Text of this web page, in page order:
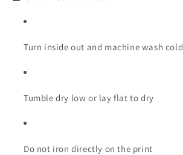
Turn inside out and machine wash cold
Tumble dry low or lay flat to dry
Do not iron directly on the print